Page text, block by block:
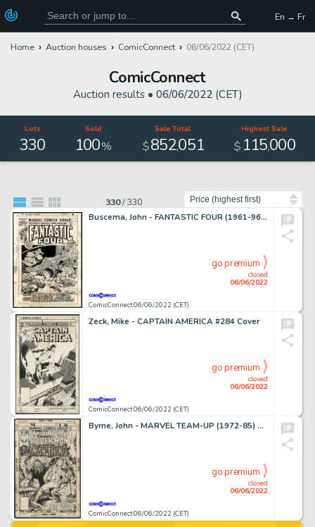
En → Fr
Home Auction houses ComicConnect 06/06/2022 (CET)
ComicConnect
Auction results • 06/06/2022 (CET)
Lots
330
Sold
100%
Sale Total
$852,051
Highest Sale
$ 115,000
330/330
Buscema, John - FANTASTIC FOUR (1961-96; 2003-12) #126 Cover
ComicConnect 06/06/2022 (CET)
closed
06/06/2022
go premium
Zeck, Mike - CAPTAIN AMERICA #284 Cover
ComicConnect 06/06/2022 (CET)
closed
06/06/2022
go premium
Byrne, John - MARVEL TEAM-UP (1972-85) #68 Cover
ComicConnect 06/06/2022 (CET)
closed
06/06/2022
go premium